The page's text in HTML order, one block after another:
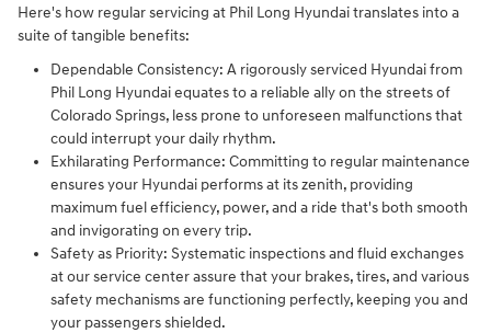
Here's how regular servicing at Phil Long Hyundai translates into a
suite of tangible benefits:
Dependable Consistency: A rigorously serviced Hyundai from
Phil Long Hyundai equates to a reliable ally on the streets of
Colorado Springs, less prone to unforeseen malfunctions that
could interrupt your daily rhythm.
Exhilarating Performance: Committing to regular maintenance
ensures your Hyundai performs at its zenith, providing
maximum fuel efficiency, power, and a ride that's both smooth
and invigorating on every trip.
Safety as Priority: Systematic inspections and fluid exchanges
at our service center assure that your brakes, tires, and various
safety mechanisms are functioning perfectly, keeping you and
your passengers shielded.